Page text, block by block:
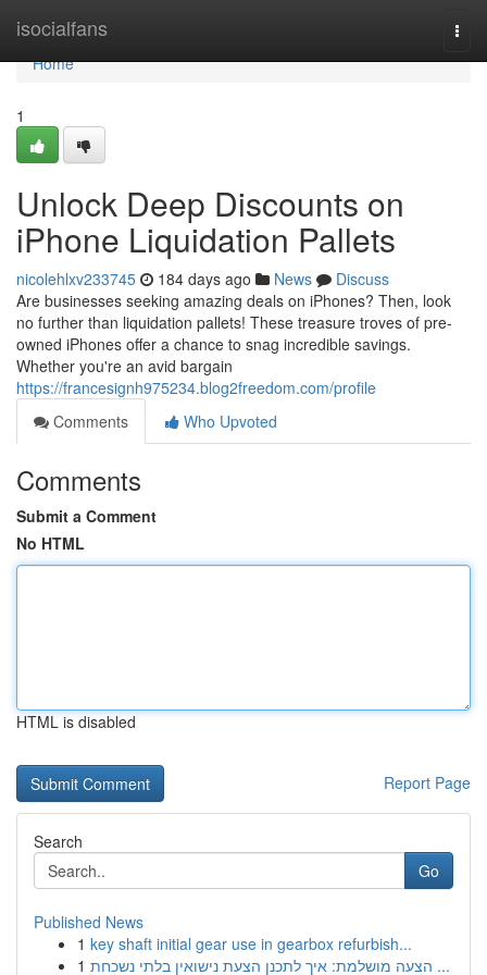
isocialfans
Home
Home
1
Unlock Deep Discounts on
iPhone Liquidation Pallets
nicolehlxv233745 184 days ago News
Discuss
Are businesses seeking amazing deals on iPhones? Then, look
no further than liquidation pallets! These treasure troves of pre-
owned iPhones offer a chance to snag incredible savings.
Whether you're an avid bargain
https://francesignh975234.blog2freedom.com/profile
Comments
Who Upvoted
Comments
Submit a Comment
No HTML
HTML is disabled
Report Page
Search
Go
Published News
1 key shaft initial gear use in gearbox refurbish...
1
הצעה מושלמת: איך לתכנן הצעת נישואין בלתי נשכחת ...